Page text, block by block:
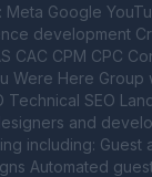
Google
development
CAC CPM CPC
Were Here
Technical SEO
and
including:
Automated